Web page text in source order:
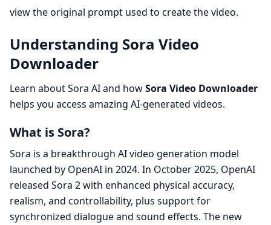
view the original prompt used to create the video.
Understanding Sora Video
Downloader
Learn about Sora AI and howSora Video Downloader
helps you access amazing AI-generated videos.
What is Sora?
Sora is a breakthrough AI video generation model
launched by OpenAI in 2024. In October 2025, OpenAI
released Sora 2 with enhanced physical accuracy,
realism, and controllability, plus support for
synchronized dialogue and sound effects. The new